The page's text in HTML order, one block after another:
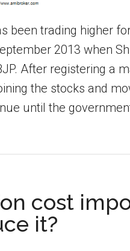
been trading higher
2013 when
After registering a
the stocks and
until the
cost
it?